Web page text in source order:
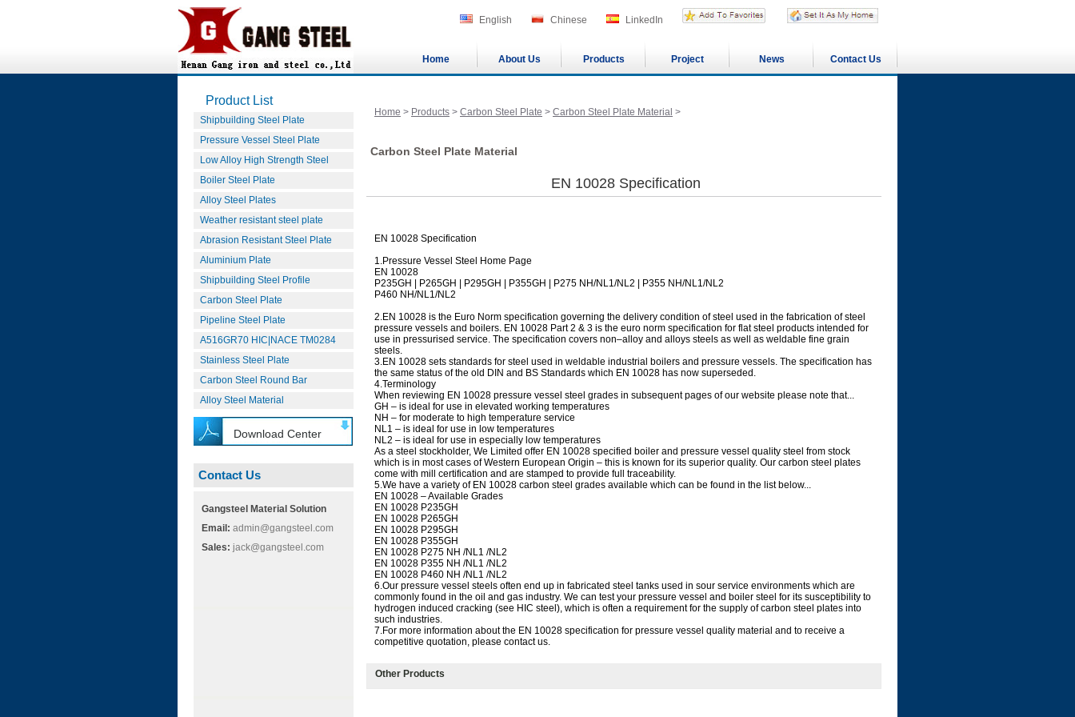
English Chinese LinkedIn
Home About Us Products Project News Contact Us
Product List
Shipbuilding Steel Plate
Pressure Vessel Steel Plate
Low Alloy High Strength Steel
Boiler Steel Plate
Alloy Steel Plates
Weather resistant steel plate
Abrasion Resistant Steel Plate
Aluminium Plate
Shipbuilding Steel Profile
Carbon Steel Plate
Pipeline Steel Plate
A516GR70 HIC|NACE TM0284
Stainless Steel Plate
Carbon Steel Round Bar
Alloy Steel Material
Download Center
Contact Us
Gangsteel Material Solution
Email: admin@gangsteel.com
Sales: jack@gangsteel.com
Home > Products > Carbon Steel Plate > Carbon Steel Plate Material >
Carbon Steel Plate Material
EN 10028 Specification
EN 10028 Specification
1.Pressure Vessel Steel Home Page
EN 10028
P235GH | P265GH | P295GH | P355GH | P275 NH/NL1/NL2 | P355 NH/NL1/NL2
P460 NH/NL1/NL2
2.EN 10028 is the Euro Norm specification governing the delivery condition of steel used in the fabrication of steel
pressure vessels and boilers. EN 10028 Part 2 & 3 is the euro norm specification for flat steel products intended for
use in pressurised service. The specification covers non–alloy and alloys steels as well as weldable fine grain
steels.
3.EN 10028 sets standards for steel used in weldable industrial boilers and pressure vessels. The specification has
the same status of the old DIN and BS Standards which EN 10028 has now superseded.
4.Terminology
When reviewing EN 10028 pressure vessel steel grades in subsequent pages of our website please note that...
GH – is ideal for use in elevated working temperatures
NH – for moderate to high temperature service
NL1 – is ideal for use in low temperatures
NL2 – is ideal for use in especially low temperatures
As a steel stockholder, We Limited offer EN 10028 specified boiler and pressure vessel quality steel from stock
which is in most cases of Western European Origin – this is known for its superior quality. Our carbon steel plates
come with mill certification and are stamped to provide full traceability.
5.We have a variety of EN 10028 carbon steel grades available which can be found in the list below...
EN 10028 – Available Grades
EN 10028 P235GH
EN 10028 P265GH
EN 10028 P295GH
EN 10028 P355GH
EN 10028 P275 NH /NL1 /NL2
EN 10028 P355 NH /NL1 /NL2
EN 10028 P460 NH /NL1 /NL2
6.Our pressure vessel steels often end up in fabricated steel tanks used in sour service environments which are
commonly found in the oil and gas industry. We can test your pressure vessel and boiler steel for its susceptibility to
hydrogen induced cracking (see HIC steel), which is often a requirement for the supply of carbon steel plates into
such industries.
7.For more information about the EN 10028 specification for pressure vessel quality material and to receive a
competitive quotation, please contact us.
Other Products